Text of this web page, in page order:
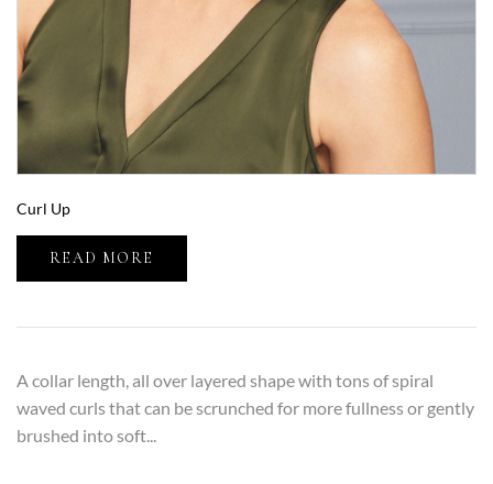
Curl Up
READ MORE
A collar length, all over layered shape with tons of spiral
waved curls that can be scrunched for more fullness or gently
brushed into soft...